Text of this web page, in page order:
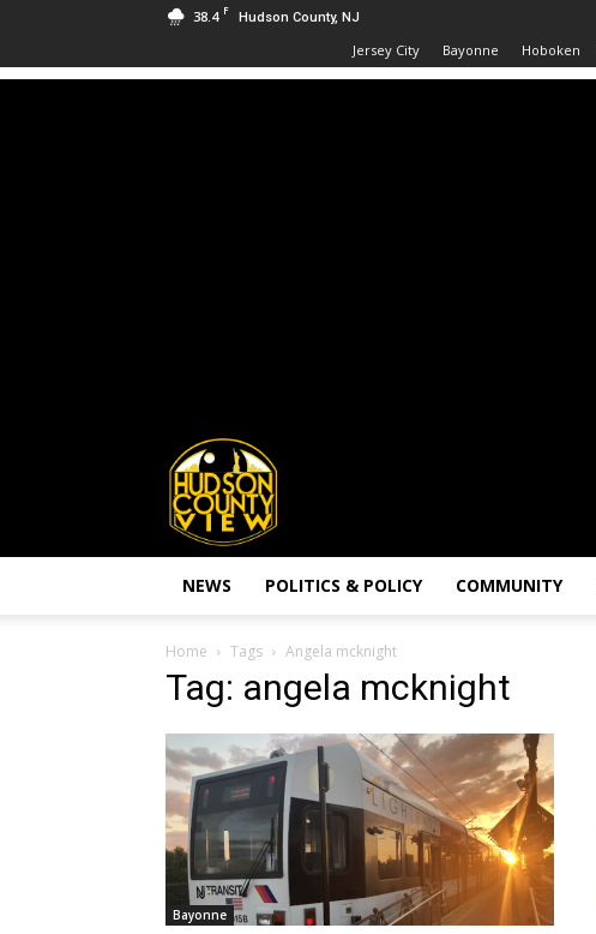
38.4 F Hudson County, NJ
Jersey City Bayonne Hoboken
Hudson
County
View
NEWS POLITICS & POLICY COMMUNITY
Home Tags Angela mcknight
Tag: angela mcknight
Bayonne